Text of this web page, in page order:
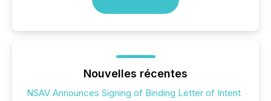
Nouvelles récentes
NSAV Announces Signing of Binding Letter of Intent